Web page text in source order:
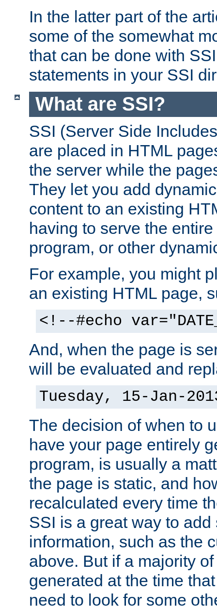
In the latter part of the
some of the somewhat
that can be done with
statements in your SSI
What are SSI?
SSI (Server Side
are placed in HTML
the server while the
They let you add
content to an existing
having to serve the
program, or other
For example, you might
an existing HTML page,
<!--#echo
And, when the page is
will be evaluated and
Tuesday, 15-Jan-
The decision of when to
have your page entirely
program, is usually a
the page is static, and
recalculated every time
SSI is a great way to
information, such as the
above. But if a majority
generated at the time
need to look for some